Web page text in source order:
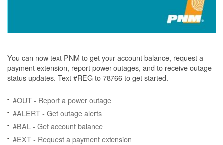
You can now text PNM to get your account balance, request a
payment extension, report power outages, and to receive outage
status updates. Text #REG to 78766 to get started.
#OUT - Report a power outage
#ALERT - Get outage alerts
#BAL - Get account balance
#EXT - Request a payment extension